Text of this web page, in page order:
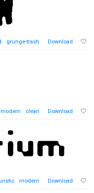
grunge-trash Download
modern clean Download
modern Download